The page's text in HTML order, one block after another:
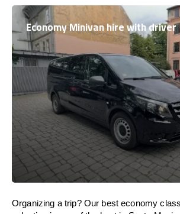
Economy Minivan hire with driver
Organizing a trip? Our best economy